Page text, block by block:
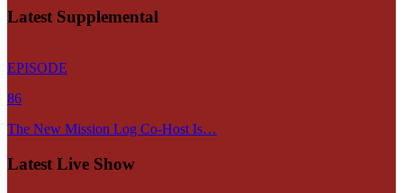
Latest Supplemental
EPISODE
86
The New Mission Log Co-Host Is…
Latest Live Show